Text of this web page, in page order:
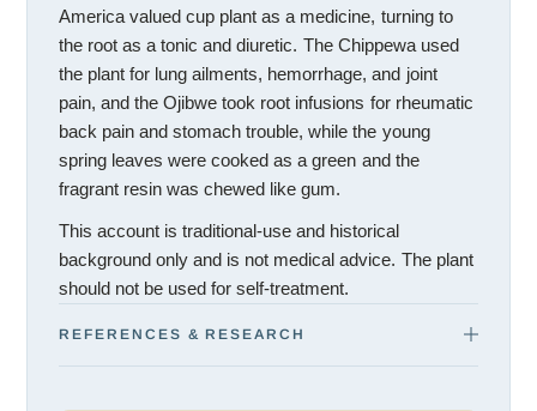
America valued cup plant as a medicine, turning to
the root as a tonic and diuretic. The Chippewa used
the plant for lung ailments, hemorrhage, and joint
pain, and the Ojibwe took root infusions for rheumatic
back pain and stomach trouble, while the young
spring leaves were cooked as a green and the
fragrant resin was chewed like gum.
This account is traditional-use and historical
background only and is not medical advice. The plant
should not be used for self-treatment.
REFERENCES & RESEARCH